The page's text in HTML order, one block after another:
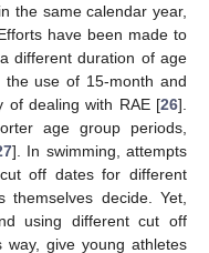
the same calendar year,
have been made to
different duration of age
the use of 15-month and
of dealing with RAE [26].
age group periods,
]. In swimming, attempts
off dates for different
themselves decide. Yet,
using different cut off
give young athletes